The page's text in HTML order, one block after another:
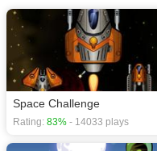
Space Challenge
Rating: 83% - 14033 plays